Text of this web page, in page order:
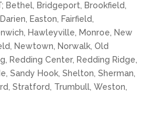
Bethel, Bridgeport, Brookfield,
Easton, Fairfield,
Hawleyville, Monroe, New
Newtown, Norwalk, Old
Redding Center, Redding Ridge,
Sandy Hook, Shelton, Sherman,
Stratford, Trumbull, Weston,